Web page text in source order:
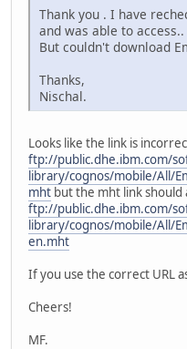
Thank you . I have
and was able to access..
But couldn't download
Thanks,
Nischal.
Looks like the link is
ftp://public.dhe.ibm.com/
library/cognos/mobile/All/
mht but the mht link should
ftp://public.dhe.ibm.com/
library/cognos/mobile/All/
en.mht
If you use the correct URL
Cheers!
MF.